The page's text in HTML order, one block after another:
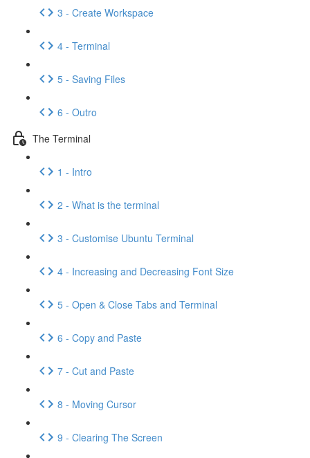
3 - Create Workspace
4 - Terminal
5 - Saving Files
6 - Outro
The Terminal
1 - Intro
2 - What is the terminal
3 - Customise Ubuntu Terminal
4 - Increasing and Decreasing Font Size
5 - Open & Close Tabs and Terminal
6 - Copy and Paste
7 - Cut and Paste
8 - Moving Cursor
9 - Clearing The Screen